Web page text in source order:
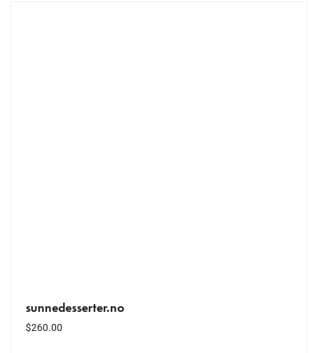
sunnedesserter.no
$260.00